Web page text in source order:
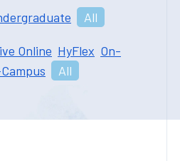
All
Online HyFlex On-
All